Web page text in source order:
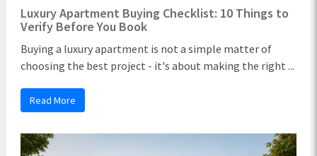
Luxury Apartment Buying Checklist: 10 Things to
Verify Before You Book
Buying a luxury apartment is not a simple matter of
choosing the best project - it's about making the right ...
Read More